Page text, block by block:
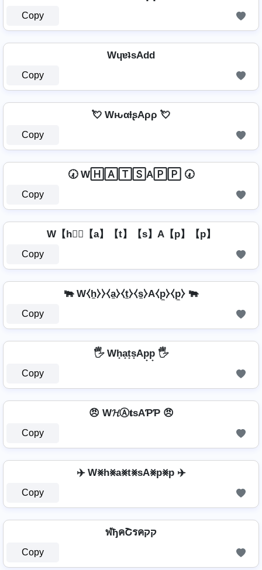
Copy
WɥɐʇsAdd
Copy
💘 WԋαƚʂAρρ 💘
Copy
🕢 W🄷🄰🅃🅂A🄿🄿 🕢
Copy
W【h】⃣【a】【t】【s】A【p】【p】
Copy
🐃 W⧼h̼⧽⧽⧼a̼⧽⧼t̼⧽⧼s̼⧽A⧼p̼⧽⧼p̼⧽ 🐃
Copy
🖐️ Wh̟a̟t̟s̟Ap̟p̟ 🖐️
Copy
😠 W𝓗Ⓐ𝐭ѕAƤƤ 😠
Copy
✈️ W⨳h⨳a⨳t⨳sA⨳p⨳p ✈️
Copy
ฬђคՇรคקק
Copy